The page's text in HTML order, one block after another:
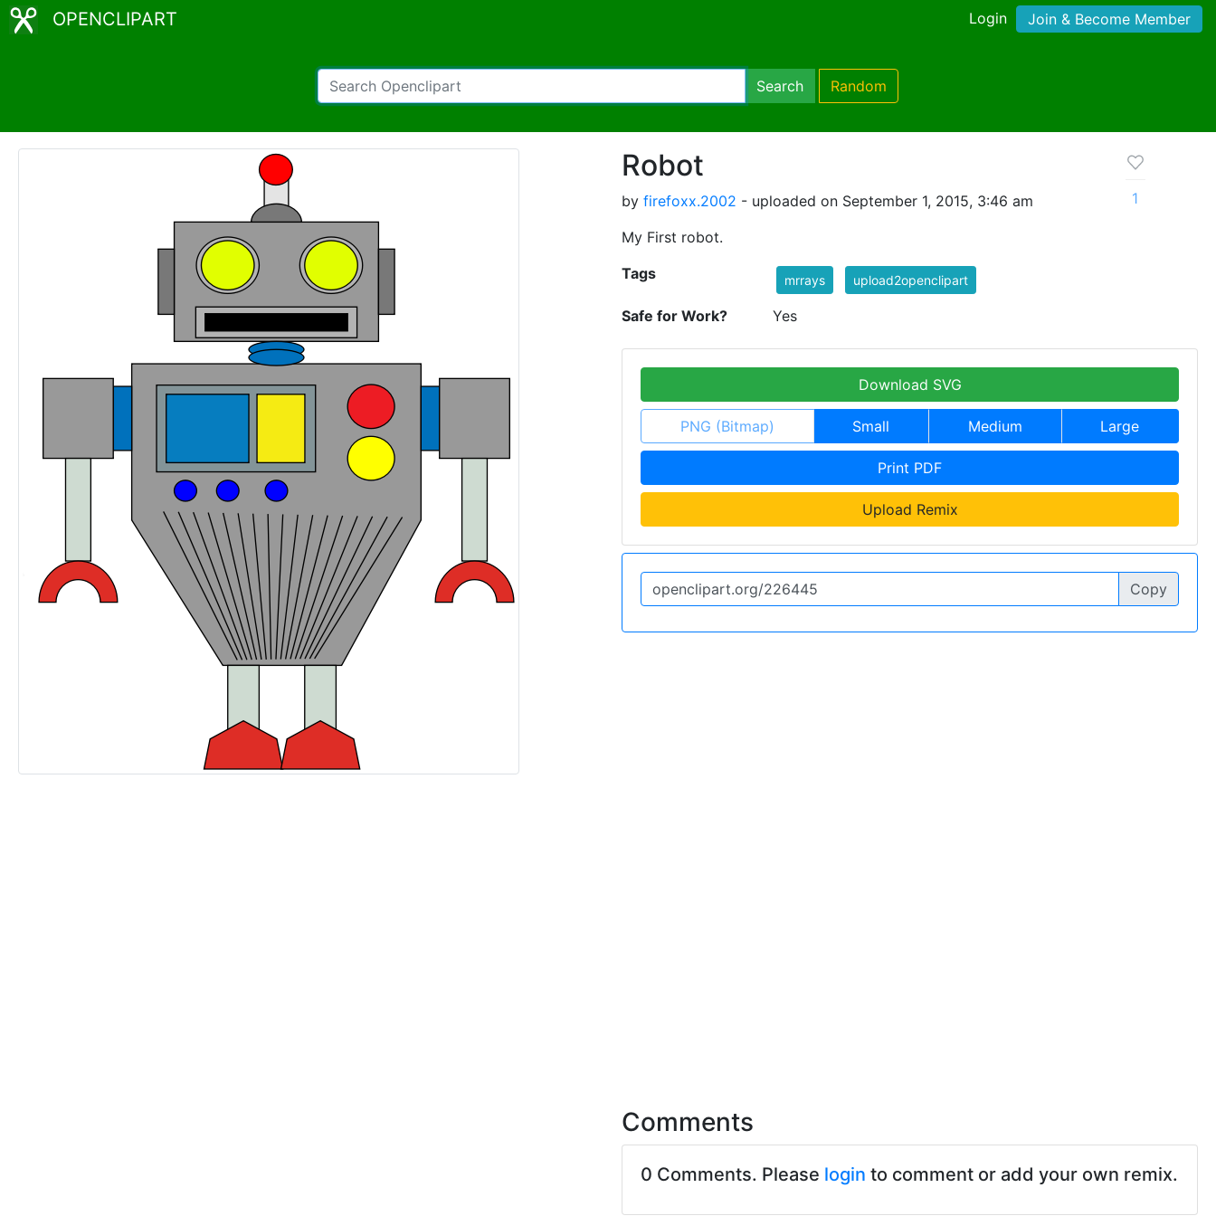
OPENCLIPART Login Join & Become Member
Search Random
Robot
by firefoxx.2002 - uploaded on September 1, 2015, 3:46 am
My First robot.
1
Tags mrrays upload2openclipart
Safe for Work? Yes
Download SVG
PNG (Bitmap) Small Medium Large
Print PDF
Upload Remix
Copy
Comments
0 Comments. Please login to comment or add your own remix.